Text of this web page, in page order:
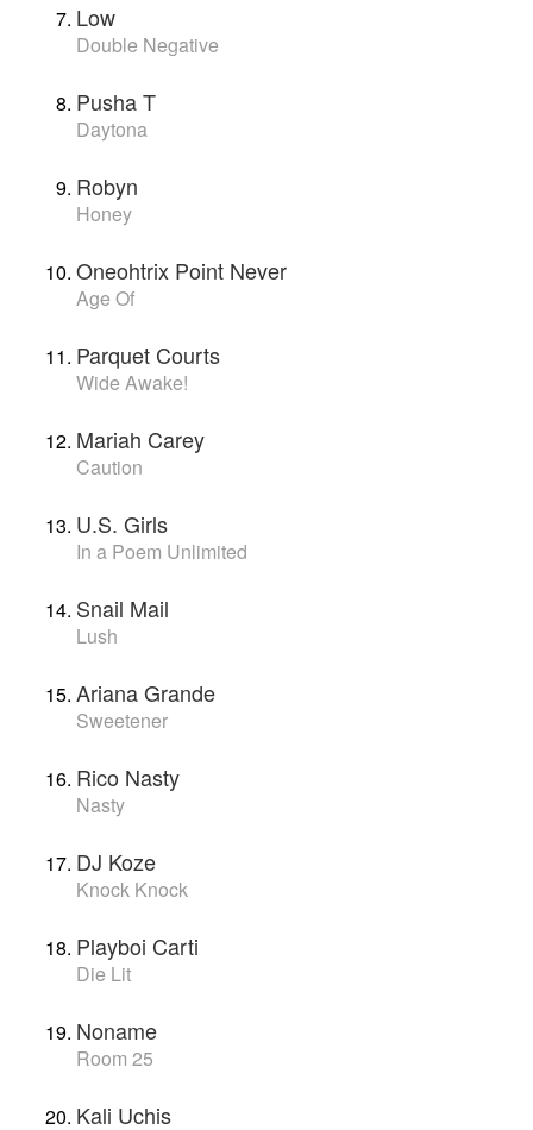
Low
Double Negative
Pusha T
Daytona
Robyn
Honey
Oneohtrix Point Never
Age Of
Parquet Courts
Wide Awake!
Mariah Carey
Caution
U.S. Girls
In a Poem Unlimited
Snail Mail
Lush
Ariana Grande
Sweetener
Rico Nasty
Nasty
DJ Koze
Knock Knock
Playboi Carti
Die Lit
Noname
Room 25
Kali Uchis